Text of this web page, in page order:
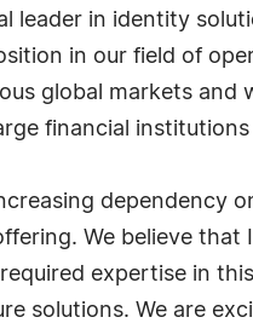
leader in identity
in our field of
global markets and
financial institutions
dependency
We believe that
expertise in
solutions. We are